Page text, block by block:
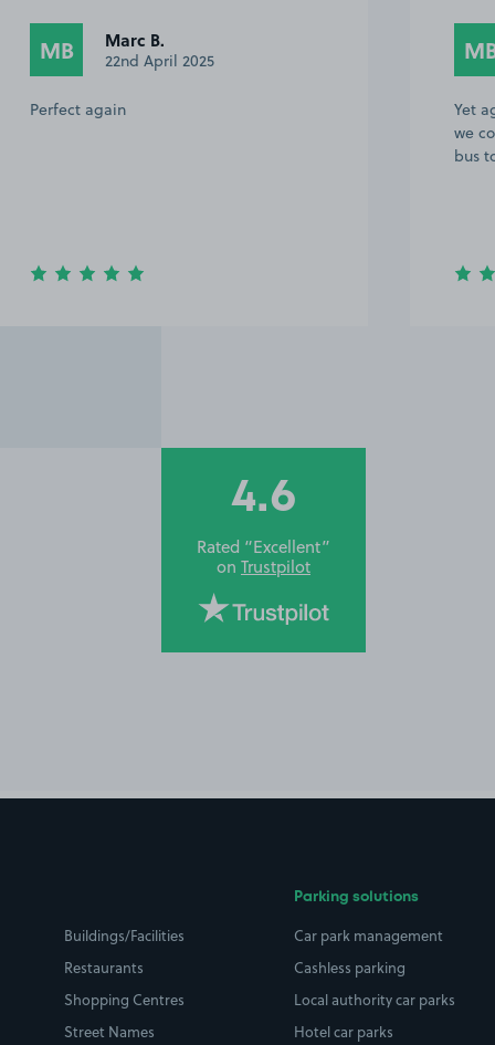
MB Marc B.
22nd April 2025
Perfect again
Yet
we
bus
4.6
Rated “Excellent”
on Trustpilot
Buildings/Facilities
Restaurants
Shopping Centres
Street Names
Parking solutions
Car park management
Cashless parking
Local authority car parks
Hotel car parks